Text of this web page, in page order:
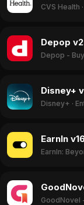
CVS Health ·
Depop -
Disney+ ·
EarnIn:
GoodNovel